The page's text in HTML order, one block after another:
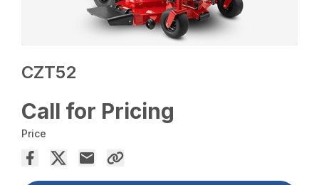
CZT52
Call for Pricing
Price